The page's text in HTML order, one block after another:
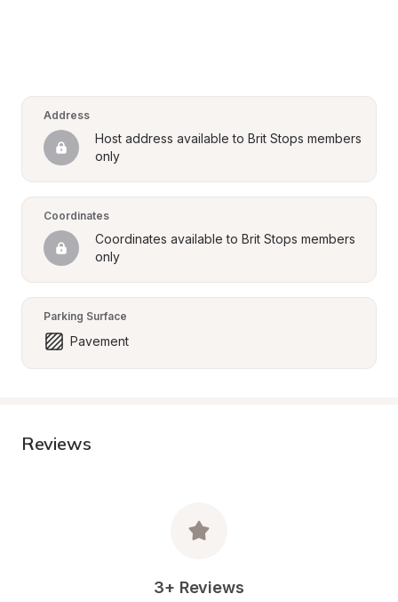
Address
Host address available to Brit Stops members
only
Coordinates
Coordinates available to Brit Stops members
only
Parking Surface
Pavement
Reviews
3+ Reviews